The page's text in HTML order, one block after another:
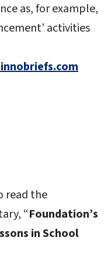
as, for example,
activities
read the
“Foundation’s
in School